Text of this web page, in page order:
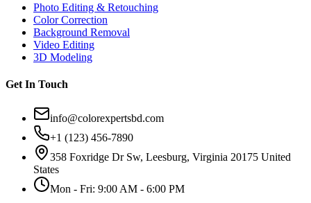
Photo Editing & Retouching
Color Correction
Background Removal
Video Editing
3D Modeling
Get In Touch
info@colorexpertsbd.com
+1 (123) 456-7890
358 Foxridge Dr Sw, Leesburg, Virginia 20175 United
States
Mon - Fri: 9:00 AM - 6:00 PM